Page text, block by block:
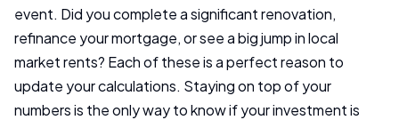
event. Did you complete a significant renovation,
refinance your mortgage, or see a big jump in local
market rents? Each of these is a perfect reason to
update your calculations. Staying on top of your
numbers is the only way to know if your investment is